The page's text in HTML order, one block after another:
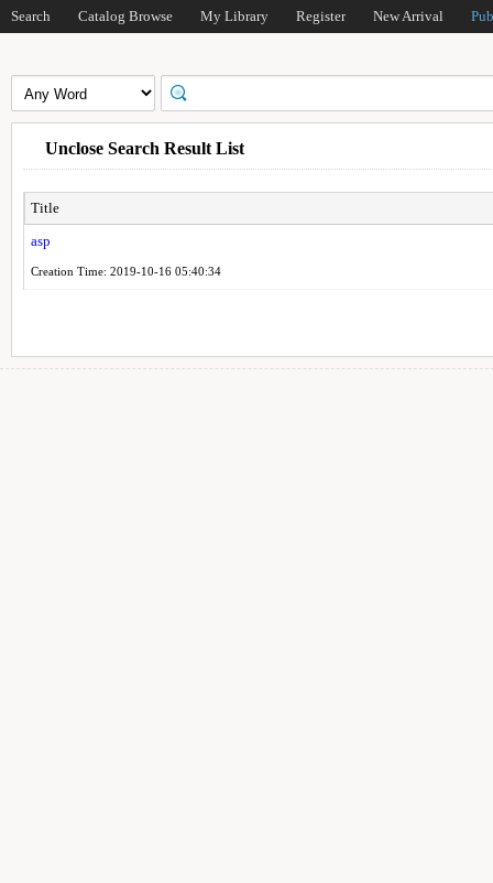
Search Catalog Browse My Library Register New Arrival
Unclose Search Result List
Title
asp
Creation Time: 2019-10-16 05:40:34